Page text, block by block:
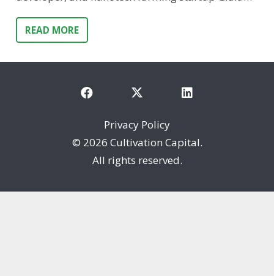
READ MORE
Privacy Policy
© 2026 Cultivation Capital.
All rights reserved.